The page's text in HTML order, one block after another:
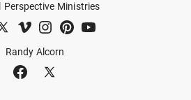
Randy Alcorn
Perspective Ministries